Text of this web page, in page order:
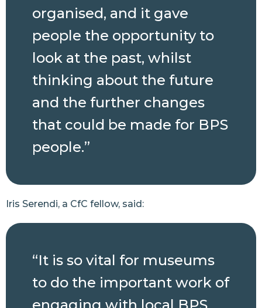
organised, and it gave
people the opportunity to
look at the past, whilst
thinking about the future
and the further changes
that could be made for BPS
people.”
Iris Serendi, a CfC fellow, said:
“It is so vital for museums
to do the important work of
engaging with local BPS